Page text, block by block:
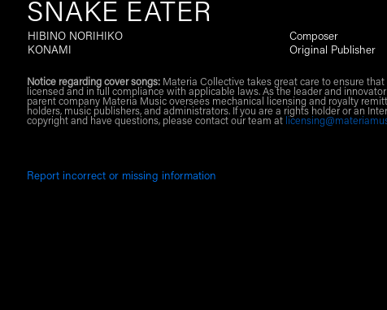
SNAKE EATER
HIBINO NORIHIKO
Composer
KONAMI
Original Publisher
Notice regarding cover songs: Materia Collective takes great care to ensure
licensed and in full compliance with applicable laws. As the leader and
parent company Materia Music oversees mechanical licensing and royalty
holders, music publishers, and administrators. If you are a rights holder or an
copyright and have questions, please contact our team at
Report incorrect or missing information